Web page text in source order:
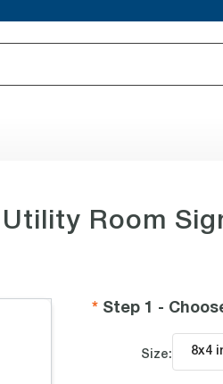
Room
Step 1 -
Size: 8x4